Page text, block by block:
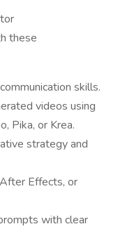
these
skills.
videos using
Pika, or Krea.
strategy and
Effects, or
with clear